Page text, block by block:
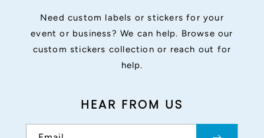
Need custom labels or stickers for your
event or business? We can help. Browse our
custom stickers collection or reach out for
help.
HEAR FROM US